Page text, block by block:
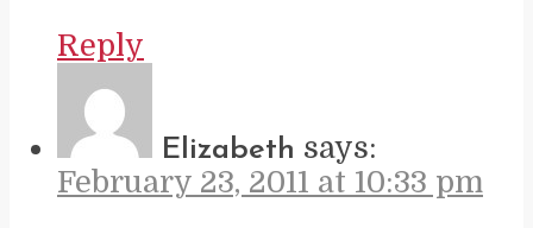
Reply
Elizabeth says:
February 23, 2011 at 10:33 pm